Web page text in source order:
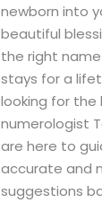
newborn into
beautiful
the right
stays for a
looking for
numerologist
are here to
accurate and
suggestions